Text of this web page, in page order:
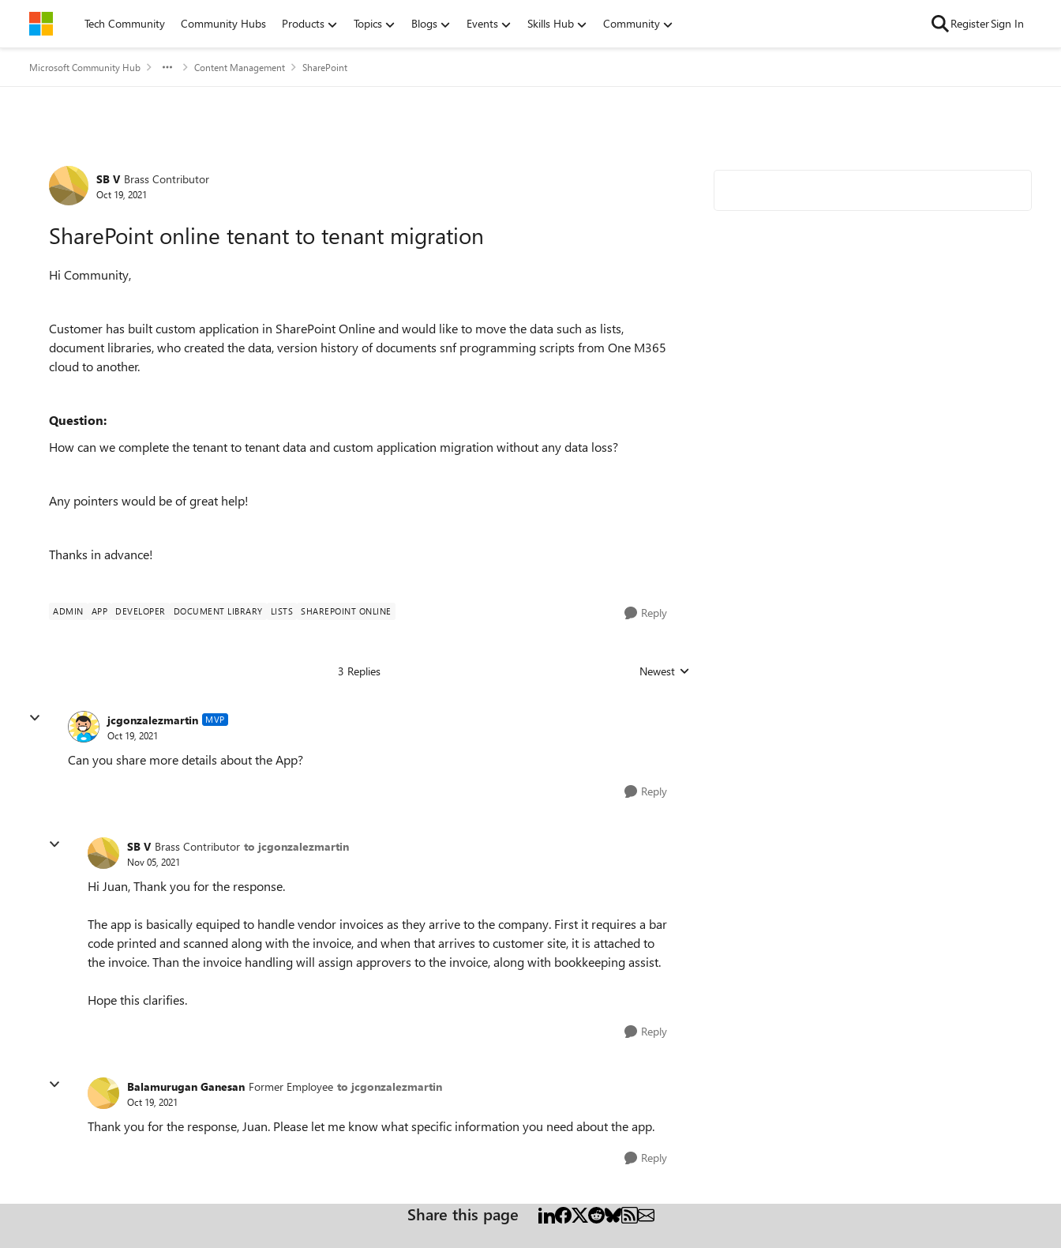
Skip to contentTech Community Community Hubs Products Topics Blogs Events Skills Hub Community RegisterSign In
Microsoft Community Hub Content Management SharePoint
Forum Discussion
SB V Brass Contributor
Oct 19, 2021
SharePoint online tenant to tenant migration
Hi Community,
Customer has built custom application in SharePoint Online and would like to move the data such as lists,
document libraries, who created the data, version history of documents snf programming scripts from One M365
cloud to another.
Question:
How can we complete the tenant to tenant data and custom application migration without any data loss?
Any pointers would be of great help!
Thanks in advance!
ADMIN APP DEVELOPER DOCUMENT LIBRARY LISTS SHAREPOINT ONLINE Reply
3 Replies Replies sorted by
Newest
jcgonzalezmartin MVP
Oct 19, 2021
Can you share more details about the App?
Reply
SB V Brass Contributor to jcgonzalezmartin
Nov 05, 2021
Hi Juan, Thank you for the response.
The app is basically equiped to handle vendor invoices as they arrive to the company. First it requires a bar
code printed and scanned along with the invoice, and when that arrives to customer site, it is attached to
the invoice. Than the invoice handling will assign approvers to the invoice, along with bookkeeping assist.
Hope this clarifies.
Reply
Balamurugan Ganesan Former Employee to jcgonzalezmartin
Oct 19, 2021
Thank you for the response, Juan. Please let me know what specific information you need about the app.
Reply
Share this page